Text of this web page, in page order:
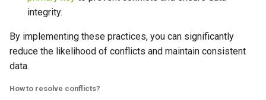
integrity.
By implementing these practices, you can significantly
reduce the likelihood of conflicts and maintain consistent
data.
How to resolve conflicts?